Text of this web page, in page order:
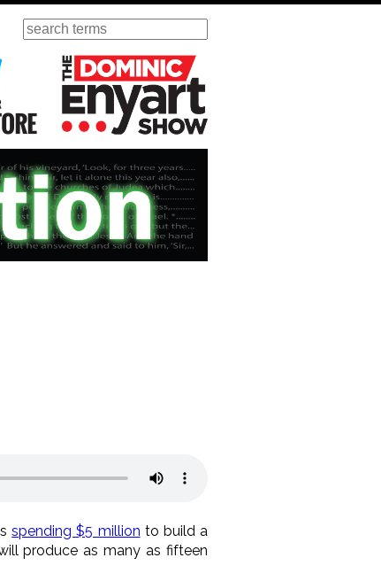
Search
Visit Our KGOV Store
spending $5 million to build a
produce as many as fifteen